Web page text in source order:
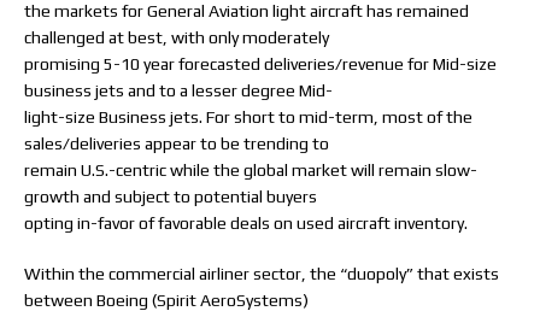
the markets for General Aviation light aircraft has remained
challenged at best, with only moderately
promising 5-10 year forecasted deliveries/revenue for Mid-size
business jets and to a lesser degree Mid-
light-size Business jets. For short to mid-term, most of the
sales/deliveries appear to be trending to
remain U.S.-centric while the global market will remain slow-
growth and subject to potential buyers
opting in-favor of favorable deals on used aircraft inventory.
Within the commercial airliner sector, the “duopoly” that exists
between Boeing (Spirit AeroSystems)